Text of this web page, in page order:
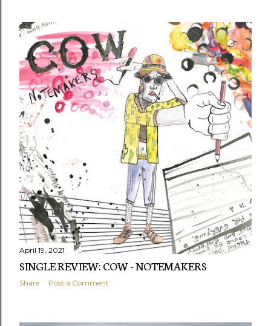
April 19, 2021
SINGLE REVIEW: COW - NOTEMAKERS
Share Post a Comment